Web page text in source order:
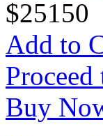
$25150
Add to
Buy